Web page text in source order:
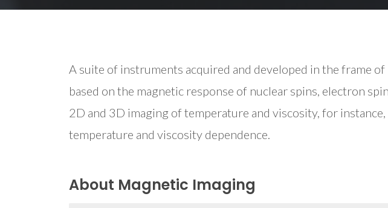
A suite of instruments acquired and developed in the frame
based on the magnetic response of nuclear spins, electron
2D and 3D imaging of temperature and viscosity, for
temperature and viscosity dependence.
About Magnetic Imaging